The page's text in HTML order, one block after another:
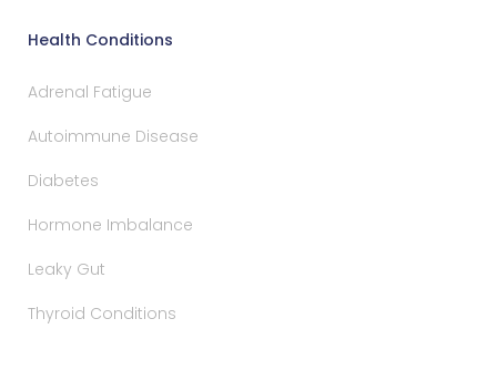
Health Conditions
Adrenal Fatigue
Autoimmune Disease
Diabetes
Hormone Imbalance
Leaky Gut
Thyroid Conditions